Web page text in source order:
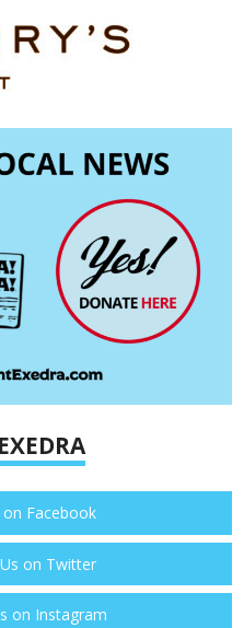
on Facebook
on Twitter
on Instagram